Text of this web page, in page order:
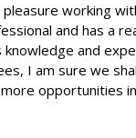
working
and has a
knowledge and
I am sure we
opportunities